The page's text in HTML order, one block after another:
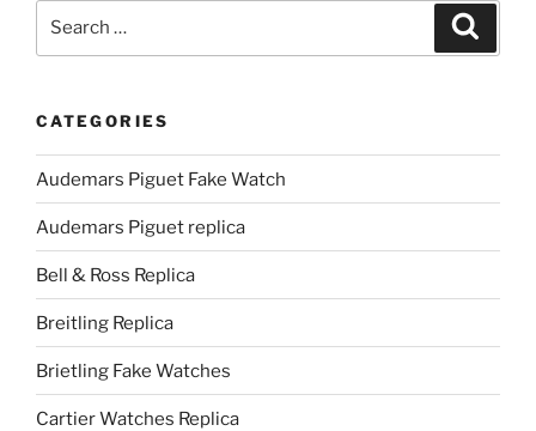
CATEGORIES
Audemars Piguet Fake Watch
Audemars Piguet replica
Bell & Ross Replica
Breitling Replica
Brietling Fake Watches
Cartier Watches Replica